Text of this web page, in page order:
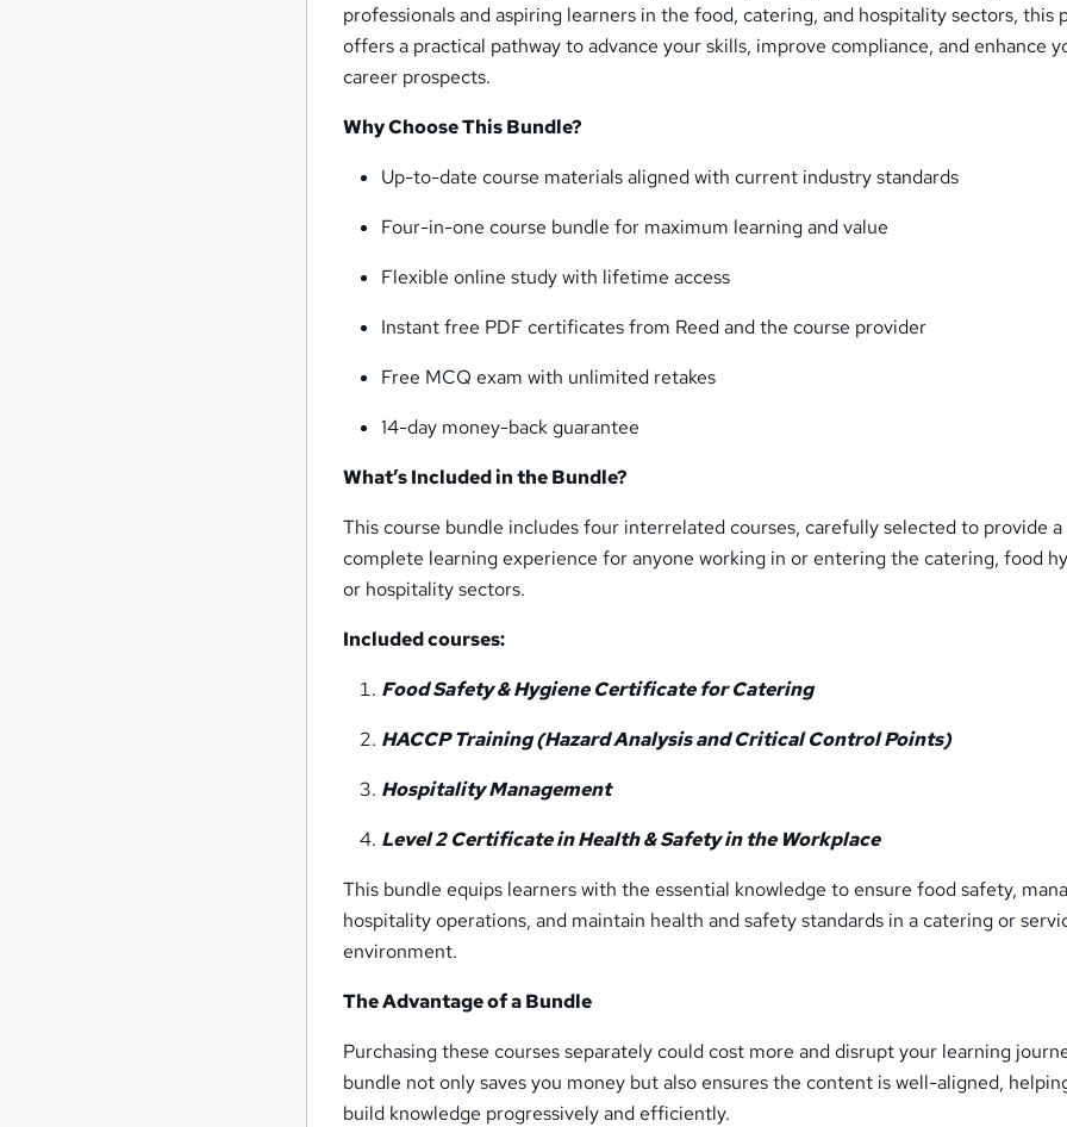
professionals and aspiring learners in the food, catering, and hospitality sectors, this
offers a practical pathway to advance your skills, improve compliance, and enhance
career prospects.
Why Choose This Bundle?
Up-to-date course materials aligned with current industry standards
Four-in-one course bundle for maximum learning and value
Flexible online study with lifetime access
Instant free PDF certificates from Reed and the course provider
Free MCQ exam with unlimited retakes
14-day money-back guarantee
What’s Included in the Bundle?
This course bundle includes four interrelated courses, carefully selected to provide a
complete learning experience for anyone working in or entering the catering, food
or hospitality sectors.
Included courses:
Food Safety & Hygiene Certificate for Catering
HACCP Training (Hazard Analysis and Critical Control Points)
Hospitality Management
Level 2 Certificate in Health & Safety in the Workplace
This bundle equips learners with the essential knowledge to ensure food safety,
hospitality operations, and maintain health and safety standards in a catering or
environment.
The Advantage of a Bundle
Purchasing these courses separately could cost more and disrupt your learning
bundle not only saves you money but also ensures the content is well-aligned,
build knowledge progressively and efficiently.